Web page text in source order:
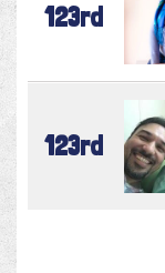
123rd
123rd